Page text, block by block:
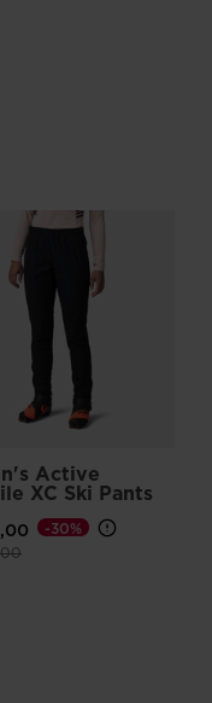
Active
XC Ski Pants
from
to
-30%